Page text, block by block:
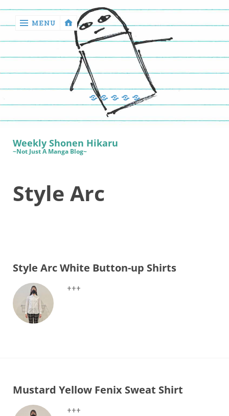
return
Reviews
Quilting
Games
MENU
Manga
Book
Reviews
Sewing
Quilting
Games
Weekly Shonen Hikaru
~Not Just A Manga Blog~
Style Arc
Style Arc White Button-up Shirts
+++
Mustard Yellow Fenix Sweat Shirt
+++